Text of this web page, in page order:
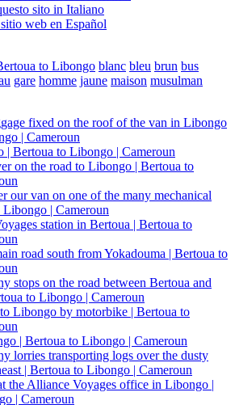
to Libongo blanc bleu brun bus
gare homme jaune maison musulman